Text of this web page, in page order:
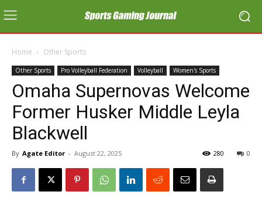
Home Other Sports
Other Sports Pro Volleyball Federation Volleyball Women's Sports
Omaha Supernovas Welcome
Former Husker Middle Leyla
Blackwell
By Agate Editor - August 22, 2025 0
280